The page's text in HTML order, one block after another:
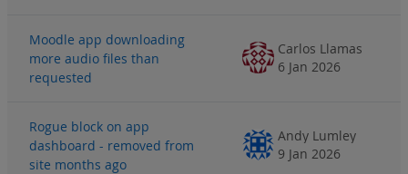
Moodle app downloading
more audio files than
requested
Carlos Llamas
6 Jan 2026
Rogue block on app
dashboard - removed from
site months ago
Andy Lumley
9 Jan 2026